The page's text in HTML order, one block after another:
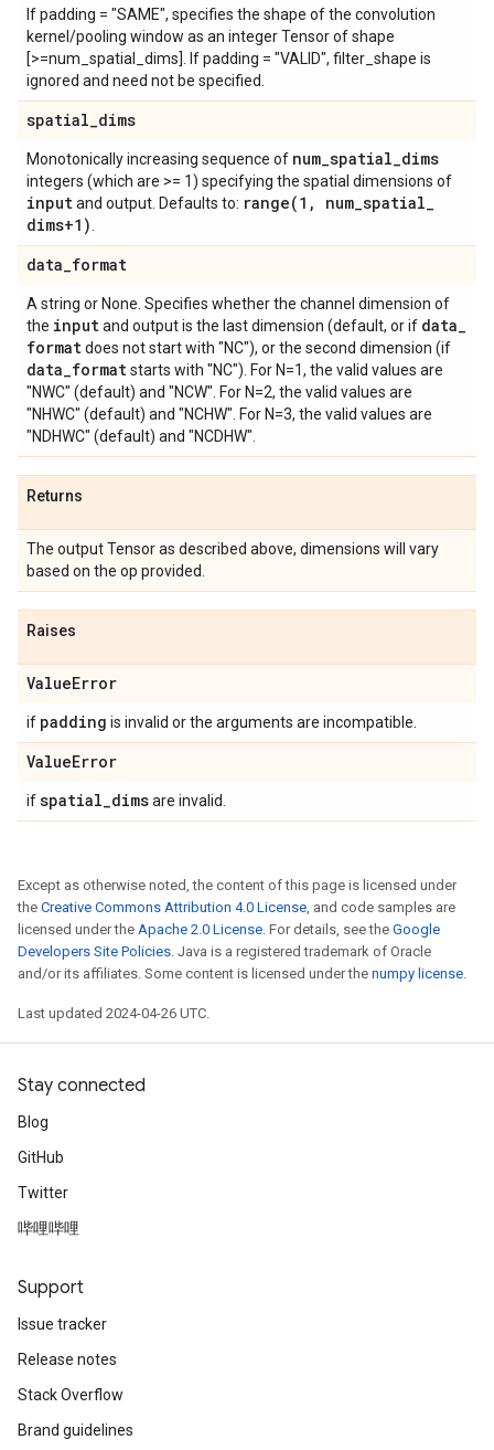
If padding = "SAME", specifies the shape of the convolution
kernel/pooling window as an integer Tensor of shape
[>=num_spatial_dims]. If padding = "VALID", filter_shape is
ignored and need not be specified.
spatial_dims
Monotonically increasing sequence of num_spatial_dims
integers (which are >= 1) specifying the spatial dimensions of
inputand output. Defaults to: range(1 , num_spatial_
dims+1)
data_format
A string or None. Specifies whether the channel dimension of
the inputand output is the last dimension (default, or if data_
formatdoes not start with "NC"), or the second dimension (if
data_formatstarts with "NC"). For N=1, the valid values are
"NWC" (default) and "NCW". For N=2, the valid values are
"NHWC" (default) and "NCHW". For N=3, the valid values are
"NDHWC" (default) and "NCDHW".
Returns
The output Tensor as described above, dimensions will vary
based on the op provided.
Raises
ValueError
if padding is invalid or the arguments are incompatible.
ValueError
ifspatial_dimsare invalid.
Except as otherwise noted, the content of this page is licensed under
the Creative Commons Attribution 4.0 License, and code samples are
licensed under the Apache 2.0 License. For details, see the Google
Developers Site Policies. Java is a registered trademark of Oracle
and/or its affiliates. Some content is licensed under the numpy license.
Last updated 2024-04-26 UTC.
Stay connected
Blog
GitHub
Twitter
哔哩哔哩
Support
Issue tracker
Release notes
Stack Overflow
Brand guidelines